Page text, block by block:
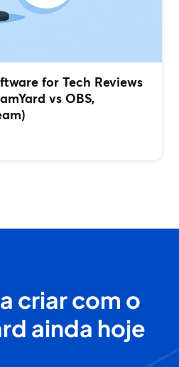
for Tech Reviews
vs OBS,
criar com o
ainda hoje